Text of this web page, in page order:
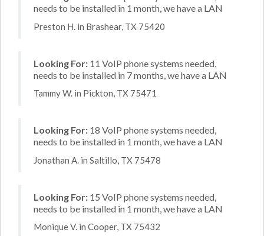
needs to be installed in 1 month, we have a LAN
Preston H. in Brashear, TX 75420
Looking For: 11 VoIP phone systems needed,
needs to be installed in 7 months, we have a LAN
Tammy W. in Pickton, TX 75471
Looking For: 18 VoIP phone systems needed,
needs to be installed in 1 month, we have a LAN
Jonathan A. in Saltillo, TX 75478
Looking For: 15 VoIP phone systems needed,
needs to be installed in 1 month, we have a LAN
Monique V. in Cooper, TX 75432